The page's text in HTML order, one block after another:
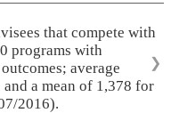
that compete with
programs with
average
a mean of 1,378 for
2016).
❯